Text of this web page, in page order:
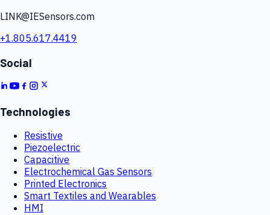
LINK@IESensors.com
+1.805.617.4419
Social
Technologies
Resistive
Piezoelectric
Capacitive
Electrochemical Gas Sensors
Printed Electronics
Smart Textiles and Wearables
HMI